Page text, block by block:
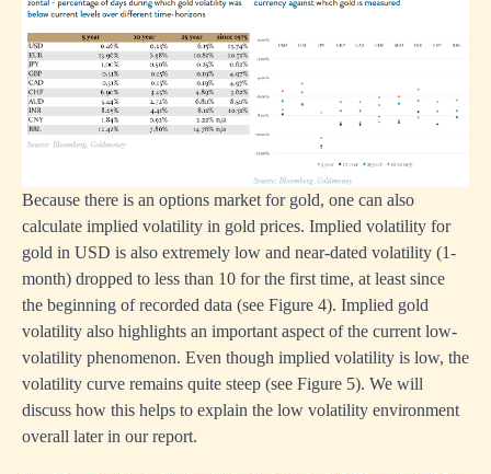
Because there is an options market for gold, one can also
calculate implied volatility in gold prices. Implied volatility for
gold in USD is also extremely low and near-dated volatility (1-
month) dropped to less than 10 for the first time, at least since
the beginning of recorded data (see Figure 4). Implied gold
volatility also highlights an important aspect of the current low-
volatility phenomenon. Even though implied volatility is low, the
volatility curve remains quite steep (see Figure 5). We will
discuss how this helps to explain the low volatility environment
overall later in our report.